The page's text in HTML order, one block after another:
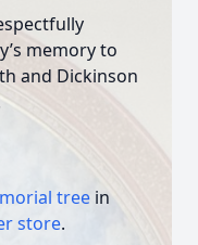
memory to
and Dickinson
tree in
store.